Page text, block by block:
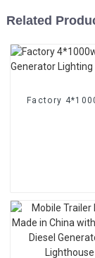
Related
Factory 4*1000w Portable